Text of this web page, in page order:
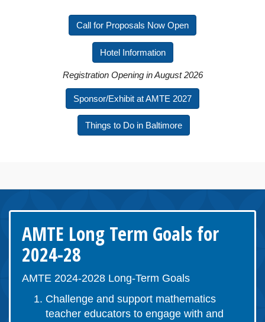
Call for Proposals Now Open
Hotel Information
Registration Opening in August 2026
Sponsor/Exhibit at AMTE 2027
Things to Do in Baltimore
AMTE Long Term Goals for
2024-28
AMTE 2024-2028 Long-Term Goals
Challenge and support mathematics
teacher educators to engage with and